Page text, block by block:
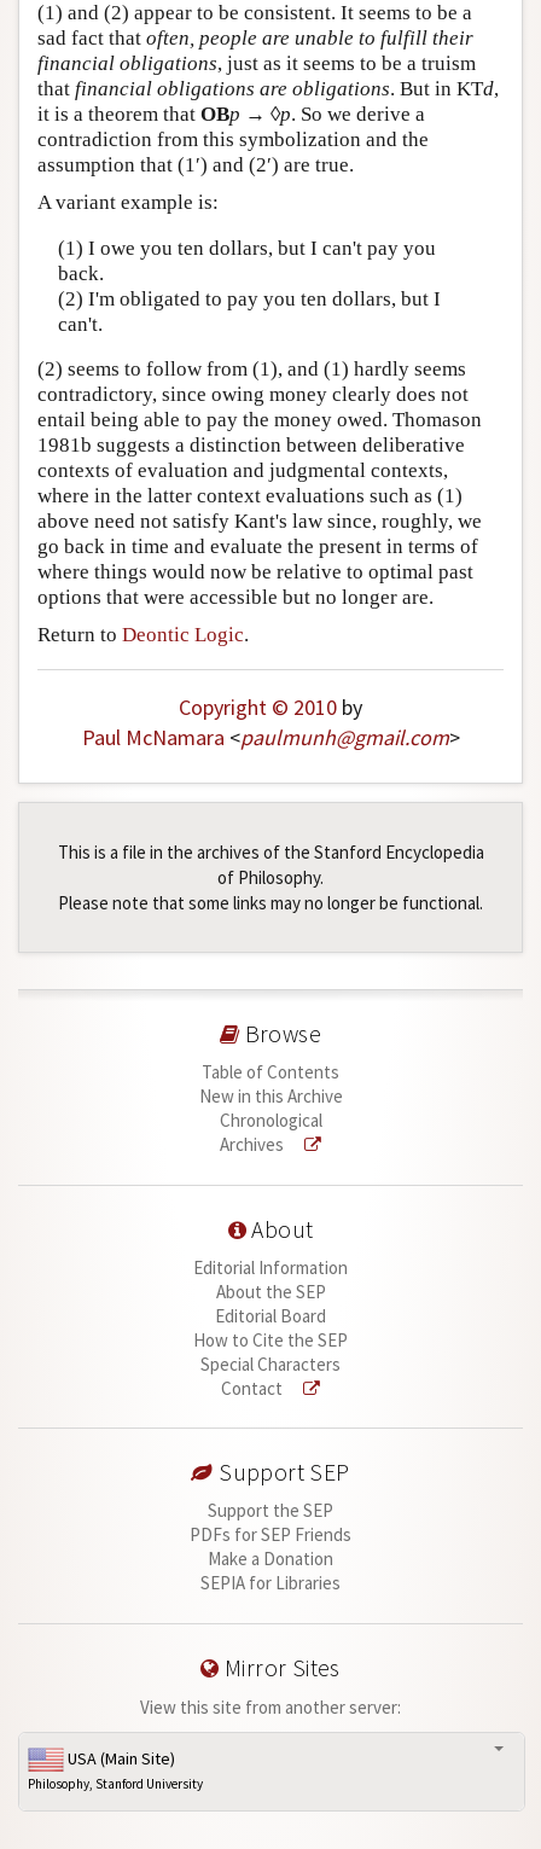
(1) and (2) appear to be consistent. It seems to be a
sad fact that often, people are unable to fulfill their
financial obligations, just as it seems to be a truism
that financial obligations are obligations. But in KTd,
it is a theorem that OBp → ◊p. So we derive a
contradiction from this symbolization and the
assumption that (1′) and (2′) are true.
A variant example is:
(1) I owe you ten dollars, but I can't pay you
back.
(2) I'm obligated to pay you ten dollars, but I
can't.
(2) seems to follow from (1), and (1) hardly seems
contradictory, since owing money clearly does not
entail being able to pay the money owed. Thomason
1981b suggests a distinction between deliberative
contexts of evaluation and judgmental contexts,
where in the latter context evaluations such as (1)
above need not satisfy Kant's law since, roughly, we
go back in time and evaluate the present in terms of
where things would now be relative to optimal past
options that were accessible but no longer are.
Return to Deontic Logic.
Copyright © 2010 by
Paul McNamara <paulmunh@gmail.com>
This is a file in the archives of the Stanford Encyclopedia
of Philosophy.
Please note that some links may no longer be functional.
Browse
Table of Contents
New in this Archive
Chronological
Archives
About
Editorial Information
About the SEP
Editorial Board
How to Cite the SEP
Special Characters
Contact
Support SEP
Support the SEP
PDFs for SEP Friends
Make a Donation
SEPIA for Libraries
Mirror Sites
View this site from another server:
USA (Main Site)
Philosophy, Stanford University